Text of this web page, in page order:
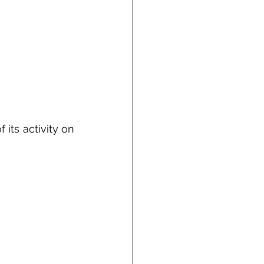
its activity on